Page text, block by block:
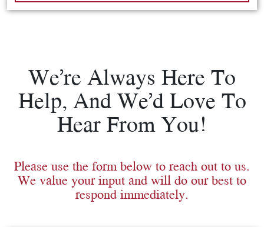
We’re Always Here To
Help, And We’d Love To
Hear From You!
Please use the form below to reach out to us.
We value your input and will do our best to
respond immediately.